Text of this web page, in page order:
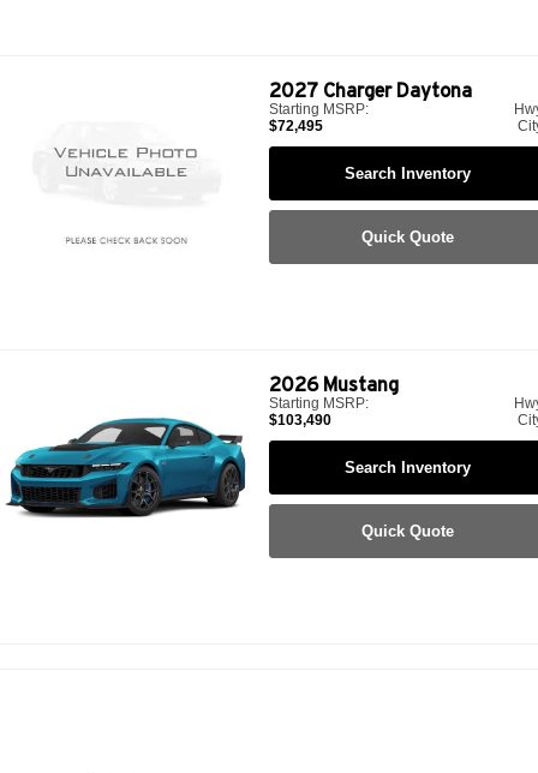
2027 Charger Daytona
Starting MSRP:
$72,495
Search Inventory
Quick Quote
2026 Mustang
Starting MSRP:
$103,490
Search Inventory
Quick Quote